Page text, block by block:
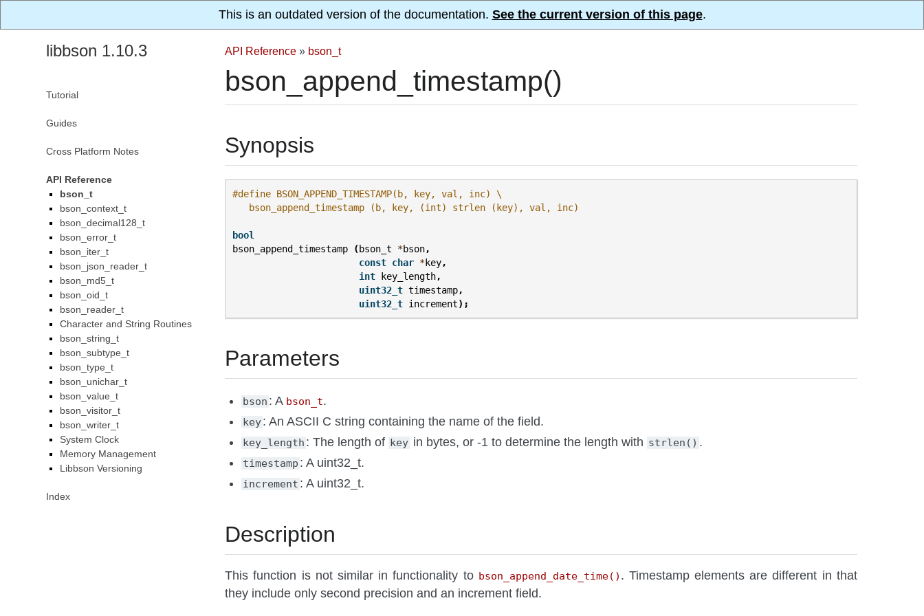
This is an outdated version of the documentation. See the current version of this page.
API Reference » bson_t
bson_append_timestamp()
Synopsis
#define BSON_APPEND_TIMESTAMP(b, key, val, inc) \
   bson_append_timestamp (b, key, (int) strlen (key), val, inc)
bool
bson_append_timestamp
( bson_t *bson,
const char *key,
int
key_length,
uint32_t timestamp,
uint32_t increment);
Parameters
bson : A bson_t.
key: An ASCII C string containing the name of the field.
key_length : The length of key in bytes, or -1 to determine the length with strlen() .
timestamp : A uint32_t.
increment : A uint32_t.
Description
This function is not similar in functionality to bson_append_date_time() . Timestamp elements are different in that
they include only second precision and an increment field.
libbson 1.10.3
Tutorial
Guides
Cross Platform Notes
API Reference
bson_t
bson_context_t
bson_decimal128_t
bson_error_t
bson_iter_t
bson_json_reader_t
bson_md5_t
bson_oid_t
bson_reader_t
Character and String Routines
bson_string_t
bson_subtype_t
bson_type_t
bson_unichar_t
bson_value_t
bson_visitor_t
bson_writer_t
System Clock
Memory Management
Libbson Versioning
Index